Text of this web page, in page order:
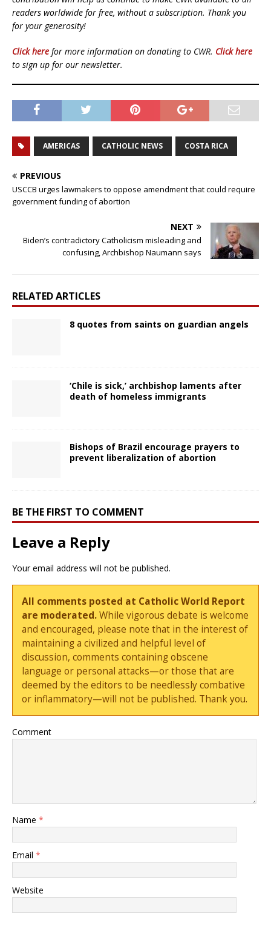
readers worldwide for free, without a subscription. Thank you
for your generosity!
Click here for more information on donating to CWR. Click here
to sign up for our newsletter.
AMERICAS CATHOLIC NEWS COSTA RICA
PREVIOUS
USCCB urges lawmakers to oppose amendment that could require
government funding of abortion
NEXT
Biden’s contradictory Catholicism misleading and
confusing, Archbishop Naumann says
RELATED ARTICLES
8 quotes from saints on guardian angels
‘Chile is sick,’ archbishop laments after
death of homeless immigrants
Bishops of Brazil encourage prayers to
prevent liberalization of abortion
BE THE FIRST TO COMMENT
Leave a Reply
Your email address will not be published.
All comments posted at Catholic World Report
are moderated.While vigorous debate is welcome
and encouraged, please note that in the interest of
maintaining a civilized and helpful level of
discussion, comments containing obscene
language or personal attacks—or those that are
deemed by the editors to be needlessly combative
or inflammatory—will not be published. Thank you.
Comment
Name *
Email *
Website